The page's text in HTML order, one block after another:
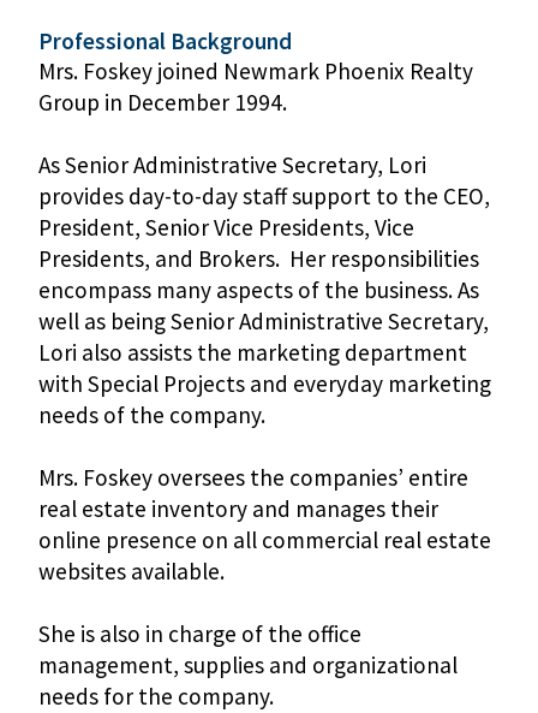
Professional Background
Mrs. Foskey joined Newmark Phoenix Realty
Group in December 1994.
As Senior Administrative Secretary, Lori
provides day-to-day staff support to the CEO,
President, Senior Vice Presidents, Vice
Presidents, and Brokers. Her responsibilities
encompass many aspects of the business. As
well as being Senior Administrative Secretary,
Lori also assists the marketing department
with Special Projects and everyday marketing
needs of the company.
Mrs. Foskey oversees the companies’ entire
real estate inventory and manages their
online presence on all commercial real estate
websites available.
She is also in charge of the office
management, supplies and organizational
needs for the company.